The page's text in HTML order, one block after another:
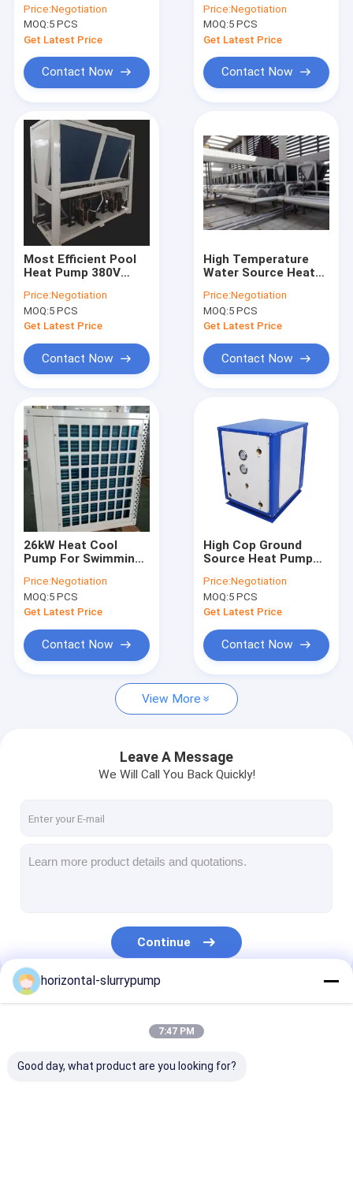
Products
Videos
VR Show
About Us
Contact Us
Centrifugal Slurry Pump
Heavy Duty Slurry Pump
Water Source Heat Pump
Capacity 16kw Stable
Performance
Price:Negotiation
MOQ:5 PCS
Get Latest Price
Contact Now
Pumps Can Work
Good At Extremly
Cold Climate
Price:Negotiation
MOQ:5 PCS
Get Latest Price
Contact Now
Most Efficient Pool
Heat Pump 380V
Pump
Price:Negotiation
MOQ:5 PCS
Get Latest Price
Contact Now
High Temperature
Water Source Heat
Electric Water To Air
Heat Pump
Price:Negotiation
MOQ:5 PCS
Get Latest Price
Contact Now
26kW Heat Cool
Pump For Swimming
Heating / Water
Source Heat Pump
Price:Negotiation
MOQ:5 PCS
Get Latest Price
Contact Now
High Cop Ground
Source Heat Pump
Temperature
Geothermal
Price:Negotiation
MOQ:5 PCS
Get Latest Price
Contact Now
View More
Leave A Message
We Will Call You Back Quickly!
Continue
Our Categories
horizontal-slurrypump
7:47 PM
Good day, what product are you looking for?